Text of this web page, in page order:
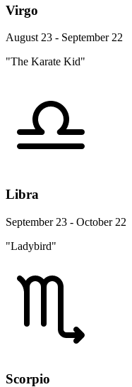
Virgo
August 23 - September 22
"The Karate Kid"
Libra
September 23 - October 22
"Ladybird"
Scorpio